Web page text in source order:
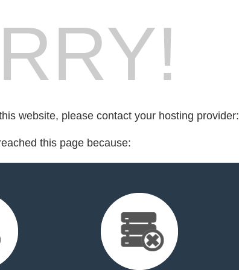
website, please contact your hosting provider:
this page because: